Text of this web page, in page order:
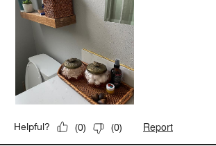
Helpful? (0) (0) Report